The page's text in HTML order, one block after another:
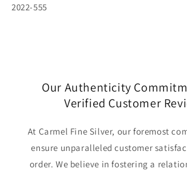
SKU:
2022-555
Our Authenticity
Verified Customer
At Carmel Fine Silver, our foremost
ensure unparalleled customer
order. We believe in fostering a